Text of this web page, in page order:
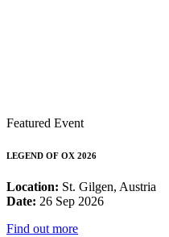
Featured Event
LEGEND OF OX 2026
Location: St. Gilgen, Austria
Date: 26 Sep 2026
Find out more